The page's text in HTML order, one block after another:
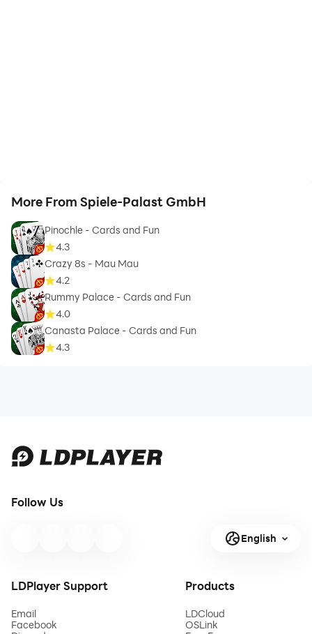
More From Spiele-Palast GmbH
Pinochle - Cards and Fun
4.3
Crazy 8s - Mau Mau
4.2
Rummy Palace - Cards and Fun
4.0
Canasta Palace - Cards and Fun
4.3
Follow Us
English
LDPlayer Support
Email
Facebook
Products
LDCloud
OSLink